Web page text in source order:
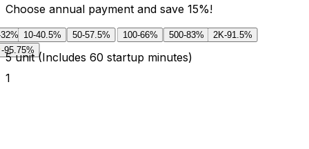
Choose annual payment and save 15%!
10-40.5% 50-57.5% 100-66% 500-83% 2K-91.5%
-95.75%
5 unit (Includes 60 startup minutes)
1